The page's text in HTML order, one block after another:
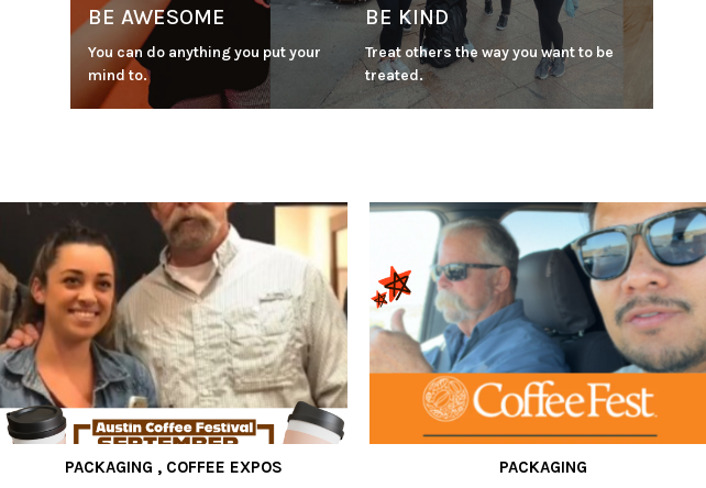
BE AWESOME
You can do anything you put your
mind to.
BE KIND
Treat others the way you want to be
treated.
PACKAGING , COFFEE EXPOS PACKAGING